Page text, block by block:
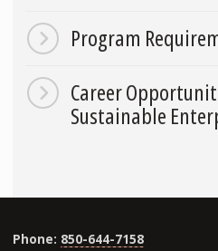
Program
Career
Sustainable
Phone: 850-644-7158